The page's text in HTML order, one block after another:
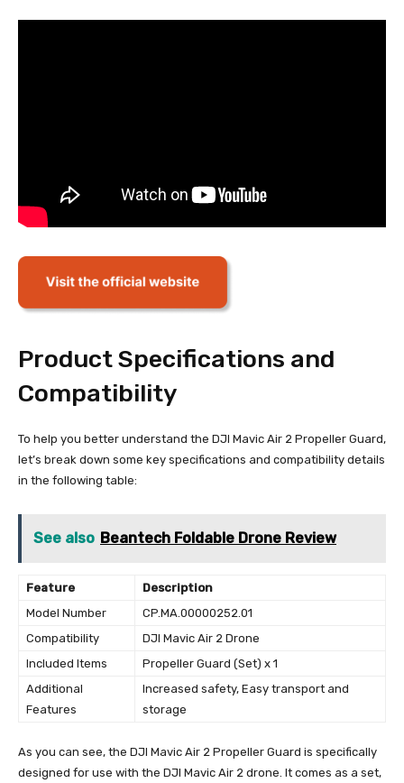
Product Specifications and
Compatibility
To help you better understand the DJI Mavic Air 2 Propeller Guard,
let’s break down some key specifications and compatibility details
in the following table:
See also Beantech Foldable Drone Review
Feature
Description
Model Number
CP.MA.00000252.01
Compatibility
DJI Mavic Air 2 Drone
Included Items
Propeller Guard (Set) x 1
Additional
Features
Increased safety, Easy transport and
storage
As you can see, the DJI Mavic Air 2 Propeller Guard is specifically
designed for use with the DJI Mavic Air 2 drone. It comes as a set,